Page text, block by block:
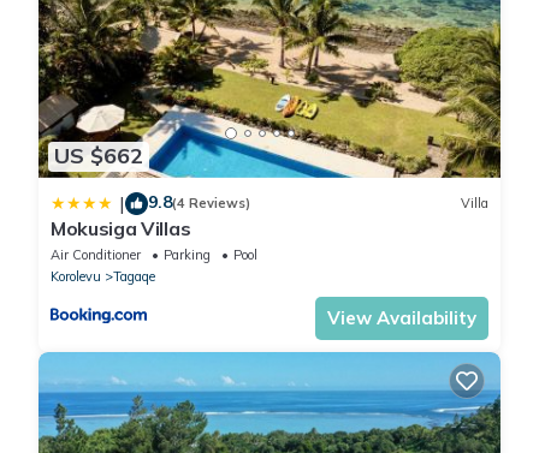
US $662
| 9.8(4 Reviews) Villa
Mokusiga Villas
Air Conditioner Parking
Pool
Korolevu
Tagaqe
View Availability